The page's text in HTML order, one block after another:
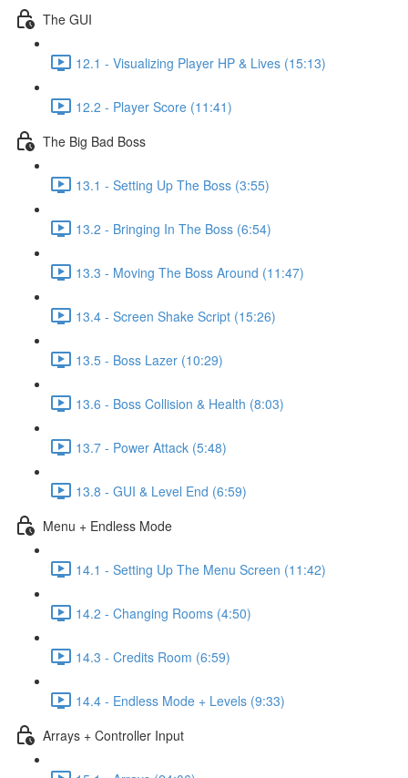
The GUI
12.1 - Visualizing Player HP & Lives (15:13)
12.2 - Player Score (11:41)
The Big Bad Boss
13.1 - Setting Up The Boss (3:55)
13.2 - Bringing In The Boss (6:54)
13.3 - Moving The Boss Around (11:47)
13.4 - Screen Shake Script (15:26)
13.5 - Boss Lazer (10:29)
13.6 - Boss Collision & Health (8:03)
13.7 - Power Attack (5:48)
13.8 - GUI & Level End (6:59)
Menu + Endless Mode
14.1 - Setting Up The Menu Screen (11:42)
14.2 - Changing Rooms (4:50)
14.3 - Credits Room (6:59)
14.4 - Endless Mode + Levels (9:33)
Arrays + Controller Input